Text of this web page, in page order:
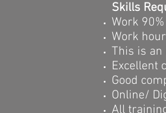
Skills
Work
Work
This is an
Excellent
Good
Online/
All